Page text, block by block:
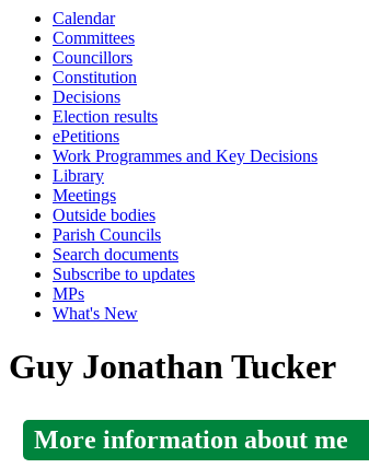
Calendar
Committees
Councillors
Constitution
Decisions
Election results
ePetitions
Work Programmes and Key Decisions
Library
Meetings
Outside bodies
Parish Councils
Search documents
Subscribe to updates
MPs
What's New
Guy Jonathan Tucker
More information about me